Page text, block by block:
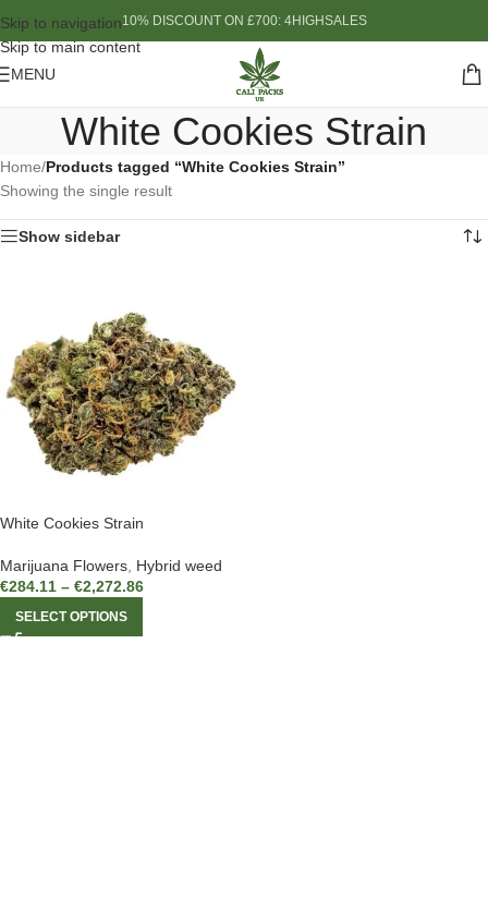
Skip to navigation
Skip to main content
10% DISCOUNT ON £700: 4HIGHSALES
MENU
White Cookies Strain
Home/Products tagged “White Cookies Strain”
Showing the single result
Show sidebar
White Cookies Strain
Marijuana Flowers Hybrid weed
€284.11 – €2,272.86
SELECT OPTIONS